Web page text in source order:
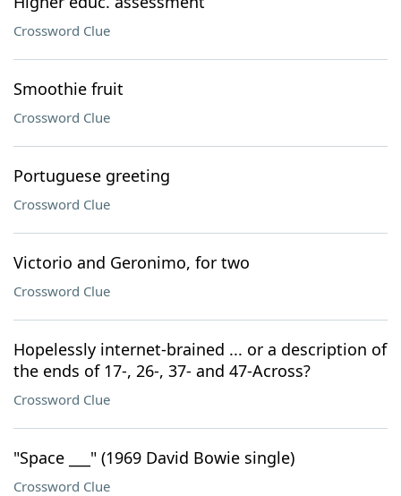
Crossword Clue
Smoothie fruit
Crossword Clue
Portuguese greeting
Crossword Clue
Victorio and Geronimo, for two
Crossword Clue
Hopelessly internet-brained ... or a description of
the ends of 17-, 26-, 37- and 47-Across?
Crossword Clue
"Space ___" (1969 David Bowie single)
Crossword Clue